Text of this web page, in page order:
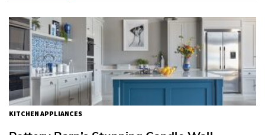
KITCHEN APPLIANCES